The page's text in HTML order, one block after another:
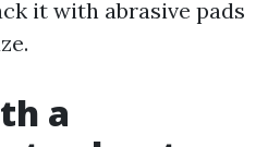
it with abrasive pads
a